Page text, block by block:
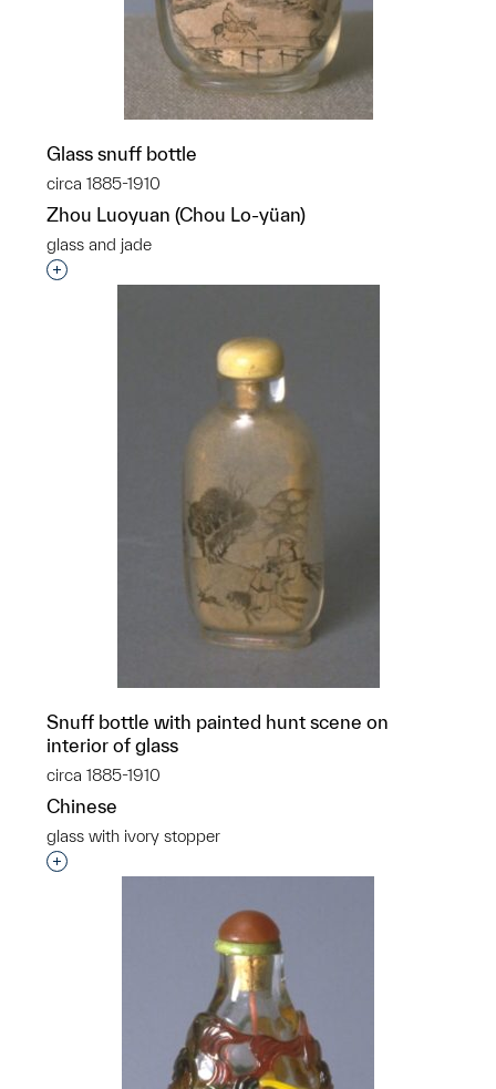
Glass snuff bottle
circa 1885-1910
Zhou Luoyuan (Chou Lo-yüan)
glass and jade
Interested in adding this object to a group?
Snuff bottle with painted hunt scene on
interior of glass
circa 1885-1910
Chinese
glass with ivory stopper
Interested in adding this object to a group?